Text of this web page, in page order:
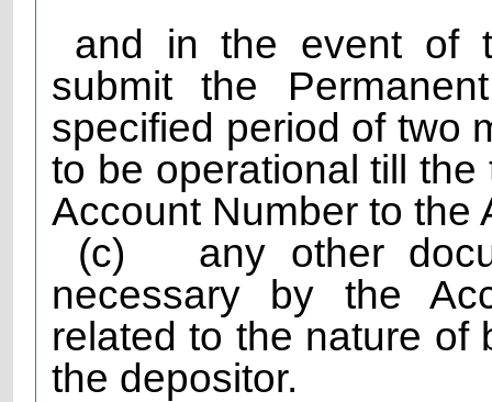
and in the event of
submit the
specified period of two
to be operational till
Account Number to the
(c)
any other
necessary by the
related to the nature of
the depositor.